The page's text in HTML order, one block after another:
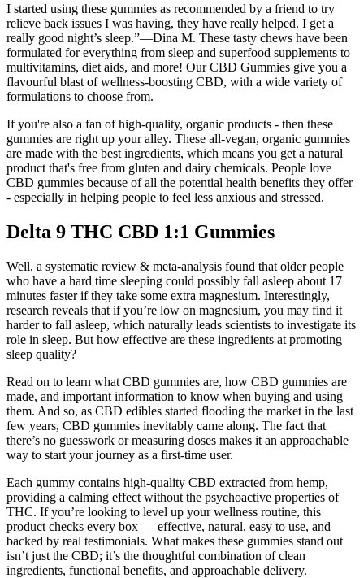
I started using these gummies as recommended by a friend to try
relieve back issues I was having, they have really helped. I get a
really good night’s sleep.”—Dina M. These tasty chews have been
formulated for everything from sleep and superfood supplements to
multivitamins, diet aids, and more! Our CBD Gummies give you a
flavourful blast of wellness-boosting CBD, with a wide variety of
formulations to choose from.
If you're also a fan of high-quality, organic products - then these
gummies are right up your alley. These all-vegan, organic gummies
are made with the best ingredients, which means you get a natural
product that's free from gluten and dairy chemicals. People love
CBD gummies because of all the potential health benefits they offer
- especially in helping people to feel less anxious and stressed.
Delta 9 THC CBD 1:1 Gummies
Well, a systematic review & meta-analysis found that older people
who have a hard time sleeping could possibly fall asleep about 17
minutes faster if they take some extra magnesium. Interestingly,
research reveals that if you’re low on magnesium, you may find it
harder to fall asleep, which naturally leads scientists to investigate its
role in sleep. But how effective are these ingredients at promoting
sleep quality?
Read on to learn what CBD gummies are, how CBD gummies are
made, and important information to know when buying and using
them. And so, as CBD edibles started flooding the market in the last
few years, CBD gummies inevitably came along. The fact that
there’s no guesswork or measuring doses makes it an approachable
way to start your journey as a first-time user.
Each gummy contains high-quality CBD extracted from hemp,
providing a calming effect without the psychoactive properties of
THC. If you’re looking to level up your wellness routine, this
product checks every box — effective, natural, easy to use, and
backed by real testimonials. What makes these gummies stand out
isn’t just the CBD; it’s the thoughtful combination of clean
ingredients, functional benefits, and approachable delivery.